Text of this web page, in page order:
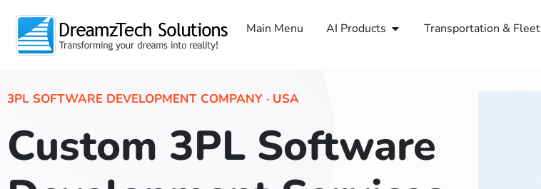
Main Menu AI Products Transportation & Fleet
3PL SOFTWARE DEVELOPMENT COMPANY · USA
Custom 3PL Software